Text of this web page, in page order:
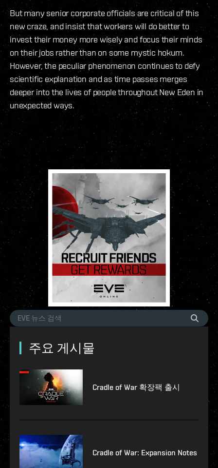
But many senior corporate officials are critical of this
new craze, and insist that workers will do better to
invest their money more wisely and focus their minds
on their jobs rather than on some mystic hokum.
However, the peculiar phenomenon continues to defy
scientific explanation and as time passes merges
deeper into the lives of people throughout New Eden in
unexpected ways.
주요 게시물
Cradle of War 확장팩 출시
Cradle of War: Expansion Notes